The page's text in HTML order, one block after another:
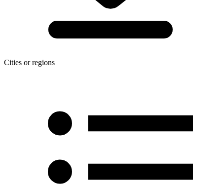
Cities or regions